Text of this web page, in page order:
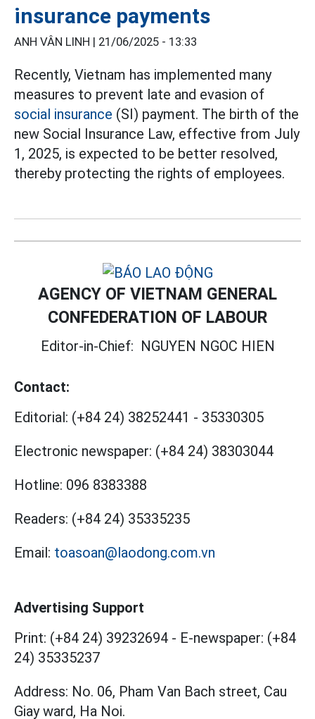
insurance payments
ANH VÂN LINH | 21/06/2025 - 13:33
Recently, Vietnam has implemented many
measures to prevent late and evasion of
social insurance (SI) payment. The birth of the
new Social Insurance Law, effective from July
1, 2025, is expected to be better resolved,
thereby protecting the rights of employees.
AGENCY OF VIETNAM GENERAL
CONFEDERATION OF LABOUR
Editor-in-Chief: NGUYEN NGOC HIEN
Contact:
Editorial: (+84 24) 38252441 - 35330305
Electronic newspaper: (+84 24) 38303044
Hotline: 096 8383388
Readers: (+84 24) 35335235
Email: toasoan@laodong.com.vn
Advertising Support
Print: (+84 24) 39232694 - E-newspaper: (+84
24) 35335237
Address: No. 06, Pham Van Bach street, Cau
Giay ward, Ha Noi.